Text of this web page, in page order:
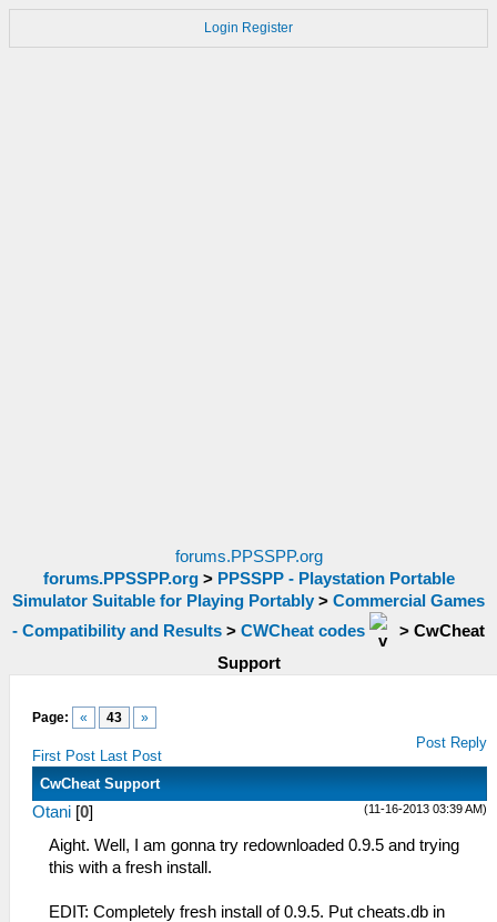
Login Register
forums.PPSSPP.org
forums.PPSSPP.org> PPSSPP - Playstation Portable
Simulator Suitable for Playing Portably > Commercial Games
- Compatibility and Results > CWCheat codes > CwCheat
Support
Page: « 43 »
First Post Last Post
Post Reply
CwCheat Support
(11-16-2013 03:39 AM)
Otani [0]
Aight. Well, I am gonna try redownloaded 0.9.5 and trying
this with a fresh install.
EDIT: Completely fresh install of 0.9.5. Put cheats.db in